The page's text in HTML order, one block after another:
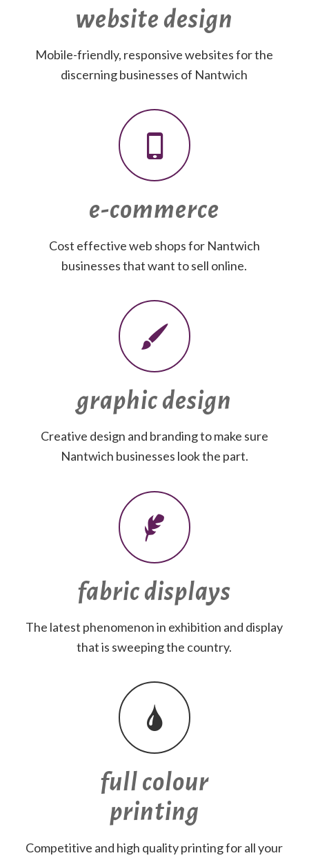
website design
Mobile-friendly, responsive websites for the
discerning businesses of Nantwich
e-commerce
Cost effective web shops for Nantwich
businesses that want to sell online.
graphic design
Creative design and branding to make sure
Nantwich businesses look the part.
fabric displays
The latest phenomenon in exhibition and display
that is sweeping the country.
full colour
printing
Competitive and high quality printing for all your